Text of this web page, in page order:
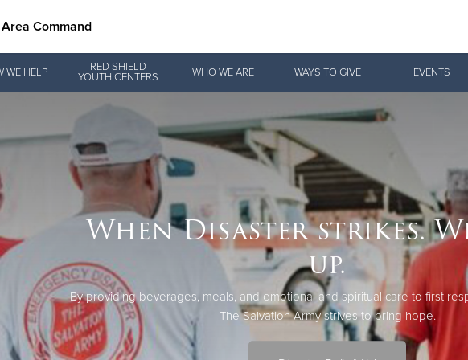
Command
& Household Items
WE HELP
RED SHIELD
YOUTH CENTERS
WHO WE ARE WAYS TO GIVE EVENTS
When Disaster strikes.
up.
By providing beverages, meals, and emotional and spiritual care to first
The Salvation Army strives to bring hope.